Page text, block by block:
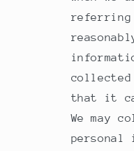
collected
that it
We may
personal